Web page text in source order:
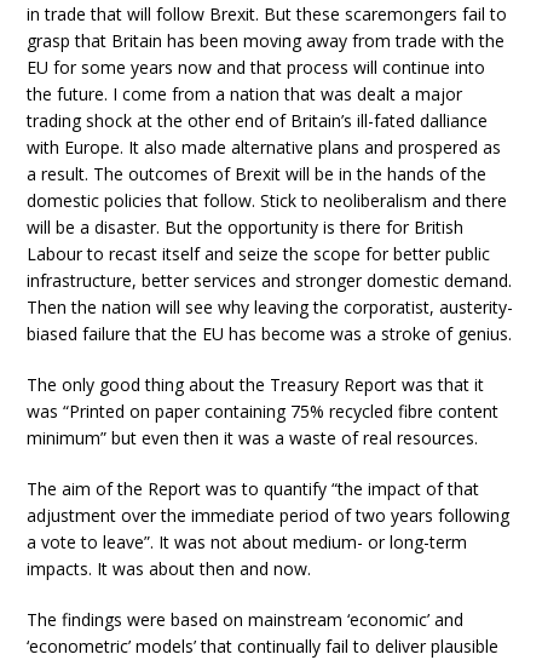
in trade that will follow Brexit. But these scaremongers fail to
grasp that Britain has been moving away from trade with the
EU for some years now and that process will continue into
the future. I come from a nation that was dealt a major
trading shock at the other end of Britain’s ill-fated dalliance
with Europe. It also made alternative plans and prospered as
a result. The outcomes of Brexit will be in the hands of the
domestic policies that follow. Stick to neoliberalism and there
will be a disaster. But the opportunity is there for British
Labour to recast itself and seize the scope for better public
infrastructure, better services and stronger domestic demand.
Then the nation will see why leaving the corporatist, austerity-
biased failure that the EU has become was a stroke of genius.
The only good thing about the Treasury Report was that it
was “Printed on paper containing 75% recycled fibre content
minimum” but even then it was a waste of real resources.
The aim of the Report was to quantify “the impact of that
adjustment over the immediate period of two years following
a vote to leave”. It was not about medium- or long-term
impacts. It was about then and now.
The findings were based on mainstream ‘economic’ and
‘econometric’ models’ that continually fail to deliver plausible